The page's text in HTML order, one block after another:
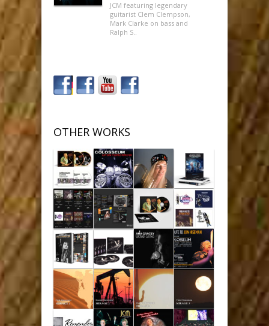
JCM featuring legendary
guitarist Clem Clempson,
Mark Clarke on bass and
Ralph S..
OTHER WORKS